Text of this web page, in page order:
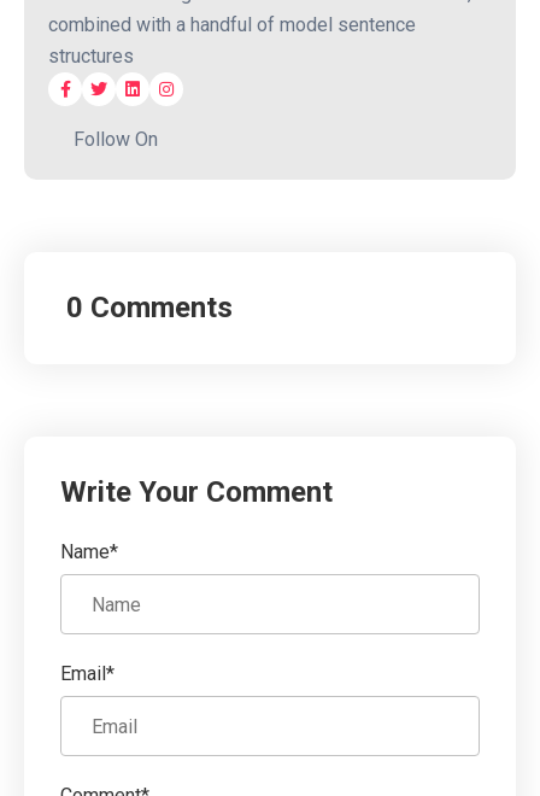
combined with a handful of model sentence
structures
Follow On
0 Comments
Write Your Comment
Name*
Email*